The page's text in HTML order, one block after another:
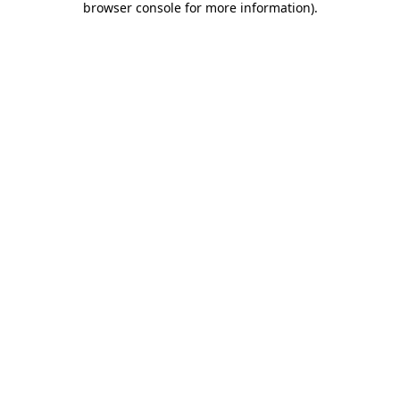
browser console for more information).